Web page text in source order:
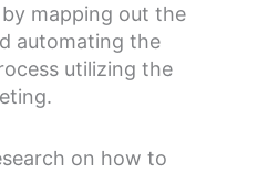
mapping out the
automating the
utilizing the
on how to